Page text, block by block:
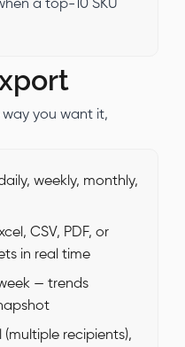
a top-10 SKU
you want it,
weekly, monthly,
CSV, PDF, or
in real time
— trends
recipients),